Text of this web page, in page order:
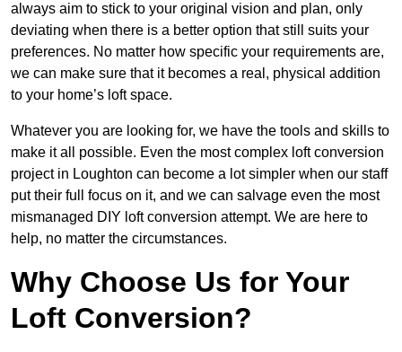
always aim to stick to your original vision and plan, only
deviating when there is a better option that still suits your
preferences. No matter how specific your requirements are,
we can make sure that it becomes a real, physical addition
to your home’s loft space.
Whatever you are looking for, we have the tools and skills to
make it all possible. Even the most complex loft conversion
project in Loughton can become a lot simpler when our staff
put their full focus on it, and we can salvage even the most
mismanaged DIY loft conversion attempt. We are here to
help, no matter the circumstances.
Why Choose Us for Your
Loft Conversion?